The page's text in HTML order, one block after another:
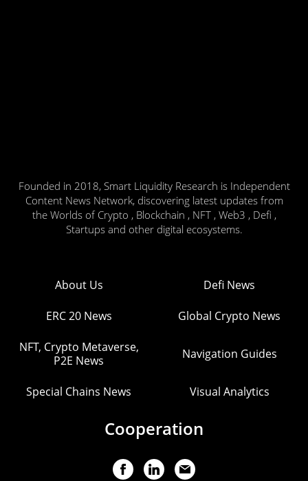
Founded in 2018, Smart Liquidity Research is Independent
Content News Network, discovering latest updates from
the Worlds of Crypto , Blockchain , NFT , Web3 , Defi ,
Startups and other digital ecosystems.
About Us Defi News
ERC 20 News Global Crypto News
NFT, Crypto Metaverse,
P2E News
Navigation Guides
Special Chains News Visual Analytics
Cooperation